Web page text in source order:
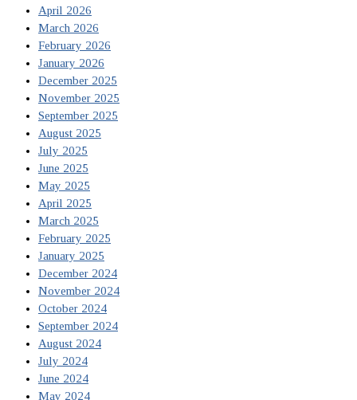
April 2026
March 2026
February 2026
January 2026
December 2025
November 2025
September 2025
August 2025
July 2025
June 2025
May 2025
April 2025
March 2025
February 2025
January 2025
December 2024
November 2024
October 2024
September 2024
August 2024
July 2024
June 2024
May 2024